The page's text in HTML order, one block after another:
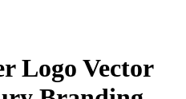
Logo Vector